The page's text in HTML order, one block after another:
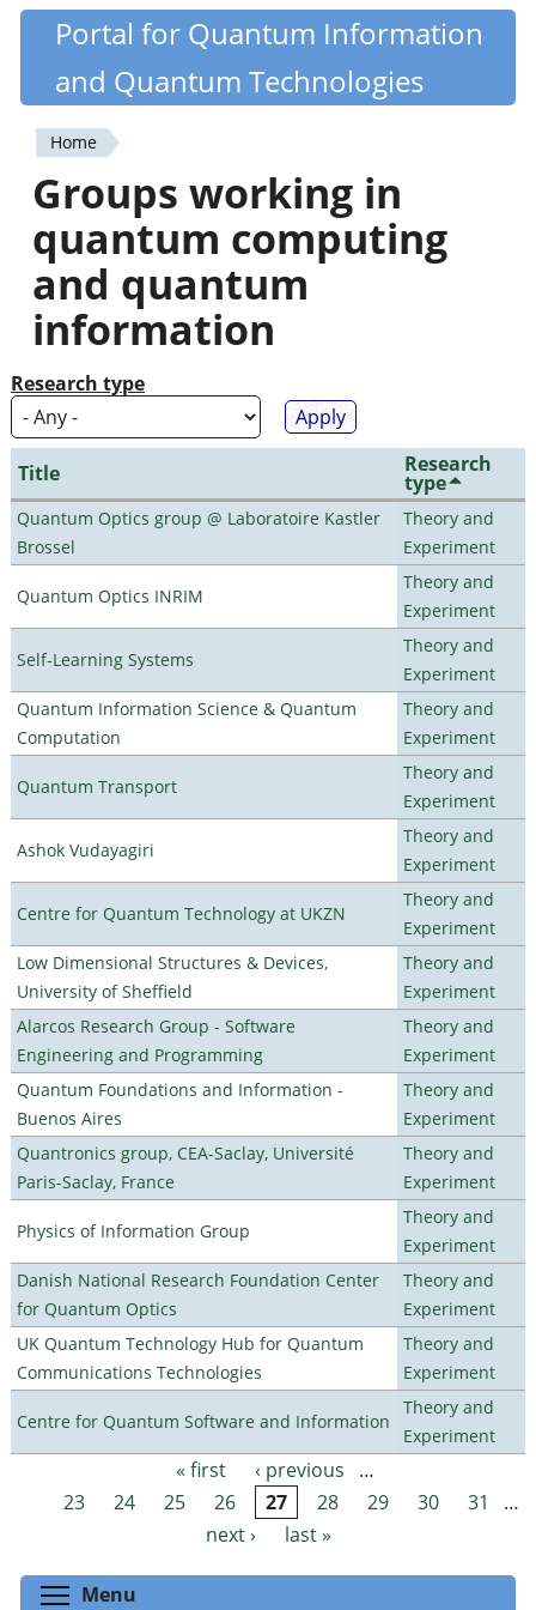
Skip
content
Quantiki
Portal for Quantum Information
and Quantum Technologies
You
are
here
Home
Groups working in
quantum computing
and quantum
information
Research type
Title Research
type
Quantum Optics group @ Laboratoire Kastler
Brossel
Theory and
Experiment
Quantum Optics INRIM
Theory and
Experiment
Self-Learning Systems
Theory and
Experiment
Quantum Information Science & Quantum
Computation
Theory and
Experiment
Quantum Transport
Theory and
Experiment
Ashok Vudayagiri
Theory and
Experiment
Centre for Quantum Technology at UKZN
Theory and
Experiment
Low Dimensional Structures & Devices,
University of Sheffield
Theory and
Experiment
Alarcos Research Group - Software
Engineering and Programming
Theory and
Experiment
Quantum Foundations and Information -
Buenos Aires
Theory and
Experiment
Quantronics group, CEA-Saclay, Université
Paris-Saclay, France
Theory and
Experiment
Physics of Information Group
Theory and
Experiment
Danish National Research Foundation Center
for Quantum Optics
Theory and
Experiment
UK Quantum Technology Hub for Quantum
Communications Technologies
Theory and
Experiment
Centre for Quantum Software and Information
Theory and
Experiment
Pages « first ‹ previous
…
23
24 25 26 27 28 29 30 31
…
next ›
last »
Menu